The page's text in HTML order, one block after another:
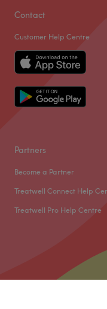
Contact
Customer Help Centre
Partners
Become a Partner
Treatwell Connect Help
Treatwell Pro Help Centre